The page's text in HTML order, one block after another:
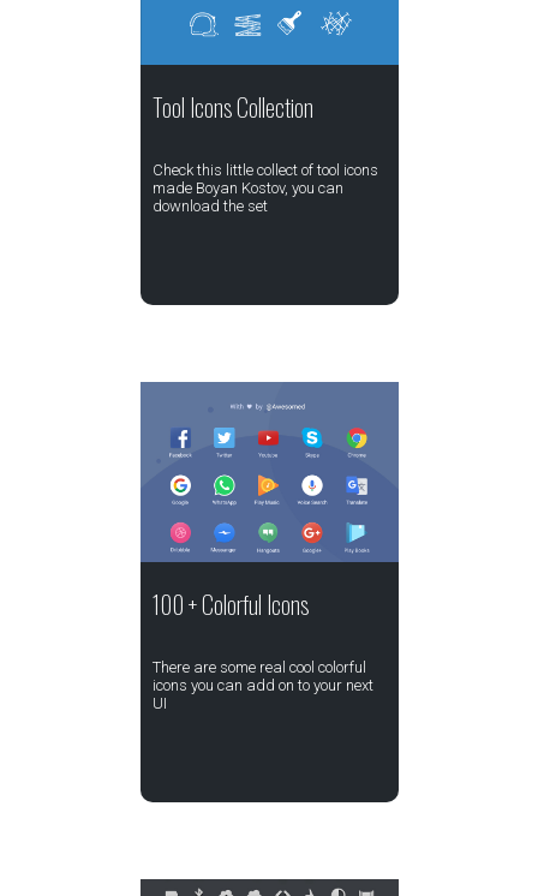
Tool Icons Collection
Check this little collect of tool icons
made Boyan Kostov, you can
download the set
100 + Colorful Icons
There are some real cool colorful
icons you can add on to your next
UI